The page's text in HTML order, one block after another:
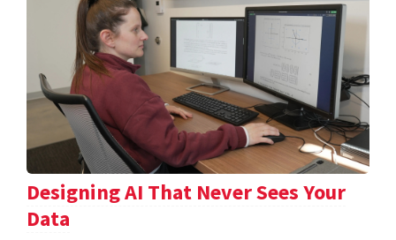
Designing AI That Never Sees Your
Data